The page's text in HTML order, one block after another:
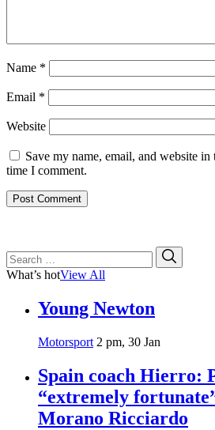
Name *
Email *
Website
Save my name, email, and website
time I comment.
Search
for:
What’s hotView All
Young Newton
Motorsport 2 pm, 30 Jan
Spain coach Hierro:
“extremely
Morano Ricciardo